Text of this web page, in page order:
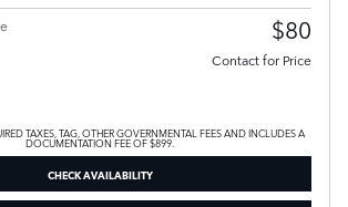
$80
Contact for Price
TAXES, TAG, OTHER GOVERNMENTAL FEES AND INCLUDES A
DOCUMENTATION FEE OF $899.
CHECK AVAILABILITY